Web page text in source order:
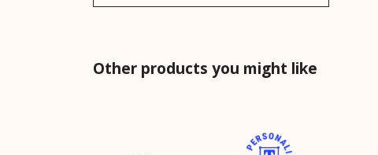
Other products you might like